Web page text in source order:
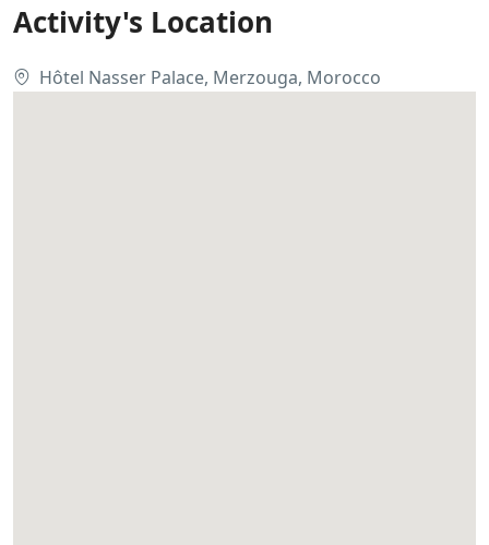
Activity's Location
Hôtel Nasser Palace, Merzouga, Morocco